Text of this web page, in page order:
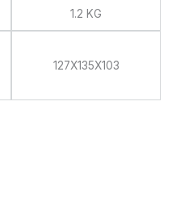
1.2 KG
127X135X103